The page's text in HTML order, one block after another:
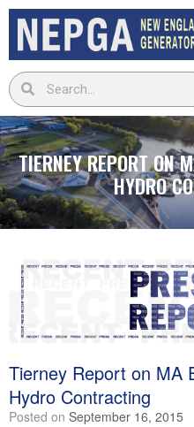
TIERNEY REPORT ON
HYDRO
Tierney Report on MA
Hydro Contracting
Posted on September 16, 2015